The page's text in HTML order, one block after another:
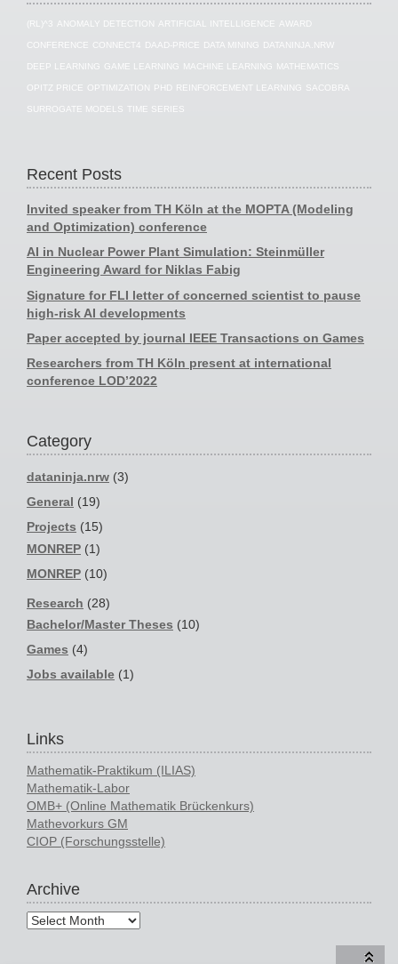
(RL)^3 ANOMALY DETECTION ARTIFICIAL INTELLIGENCE AWARD
CONFERENCE CONNECT4 DAAD-PRICE DATA MINING DATANINJA.NRW
DEEP LEARNING GAME LEARNING MACHINE LEARNING MATHEMATICS
OPITZ PRICE OPTIMIZATION PHD REINFORCEMENT LEARNING SACOBRA
SURROGATE MODELS TIME SERIES
Recent Posts
Invited speaker from TH Köln at the MOPTA (Modeling
and Optimization) conference
AI in Nuclear Power Plant Simulation: Steinmüller
Engineering Award for Niklas Fabig
Signature for FLI letter of concerned scientist to pause
high-risk AI developments
Paper accepted by journal IEEE Transactions on Games
Researchers from TH Köln present at international
conference LOD’2022
Category
dataninja.nrw (3)
General (19)
Projects (15)
MONREP (1)
MONREP (10)
Research (28)
Bachelor/Master Theses (10)
Games (4)
Jobs available (1)
Links
Mathematik-Praktikum (ILIAS)
Mathematik-Labor
OMB+ (Online Mathematik Brückenkurs)
Mathevorkurs GM
CIOP (Forschungsstelle)
Archive